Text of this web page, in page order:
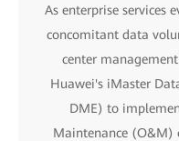
As enterprise services
concomitant data
center
Huawei's iMaster
DME) to
Maintenance (O&M)